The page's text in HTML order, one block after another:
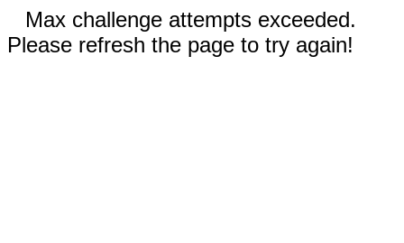
Max challenge attempts exceeded.
Please refresh the page to try again!